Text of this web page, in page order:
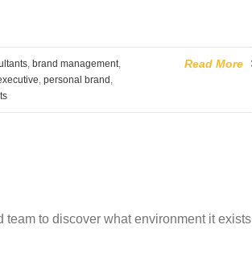
, brand management,
, personal brand ,
Read More
team to discover what environment it exists